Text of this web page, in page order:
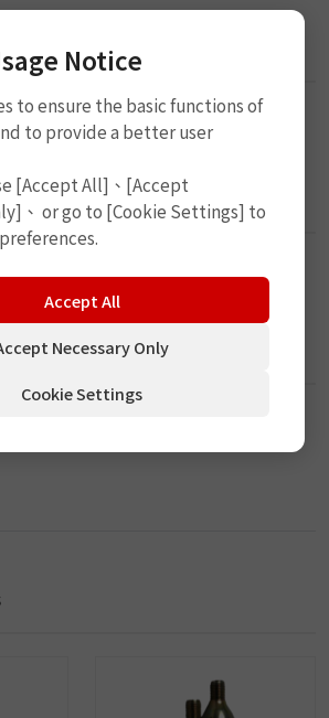
Notice
to ensure the basic functions of
to provide a better user
[Accept All]、[Accept
、 or go to [Cookie Settings] to
Accept All
Necessary Only
Cookie Settings